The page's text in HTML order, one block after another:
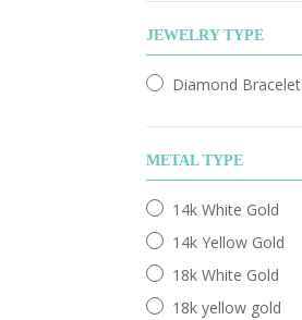
JEWELRY TYPE
Diamond Bracelet
METAL TYPE
14k White Gold
14k Yellow Gold
18k White Gold
18k yellow gold